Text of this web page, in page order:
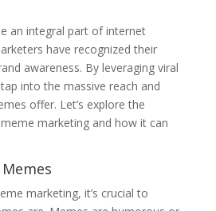
an integral part of internet
have recognized their
awareness. By leveraging viral
into the massive reach and
offer. Let’s explore the
marketing and how it can
marketing, it’s crucial to